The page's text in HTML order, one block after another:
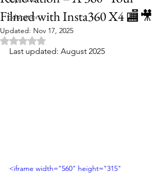
Education
Filmed with Insta360 X4 🏬🎥
Updated: Nov 17, 2025
Rated NaN out of 5 stars.
Last updated: August 2025
<iframe width="560" height="315"